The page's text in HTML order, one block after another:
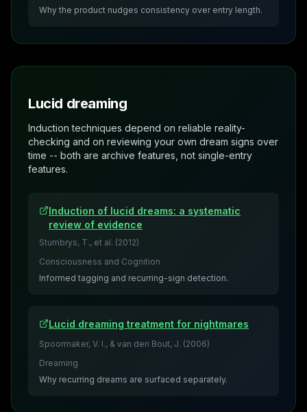
Why the product nudges consistency over entry length.
Lucid dreaming
Induction techniques depend on reliable reality-
checking and on reviewing your own dream signs over
time -- both are archive features, not single-entry
features.
Induction of lucid dreams: a systematic
review of evidence
Stumbrys, T., et al. (2012)
Consciousness and Cognition
Informed tagging and recurring-sign detection.
Lucid dreaming treatment for nightmares
Spoormaker, V. I., & van den Bout, J. (2006)
Dreaming
Why recurring dreams are surfaced separately.